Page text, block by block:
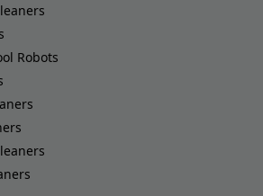
Robots